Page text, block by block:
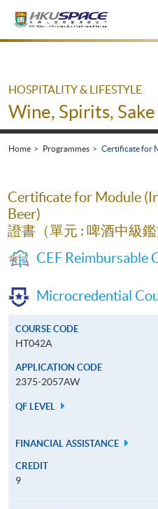
Main
HOSPITALITY & LIFESTYLE
Wine, Spirits,
Home Programmes Certificate for
Certificate for Module
Beer)
證書（單元 : 啤酒中級鑑
CEF Reimbursable
Microcredential
COURSE CODE
HT042A
APPLICATION CODE
2375-2057AW
QF LEVEL
FINANCIAL ASSISTANCE
CREDIT
9